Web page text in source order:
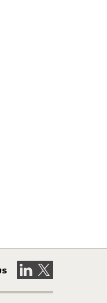
Visit our LinkedIn
Visit our X